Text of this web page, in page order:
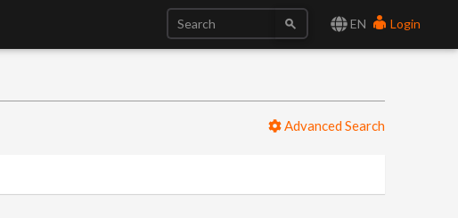
EN Login
Advanced Search